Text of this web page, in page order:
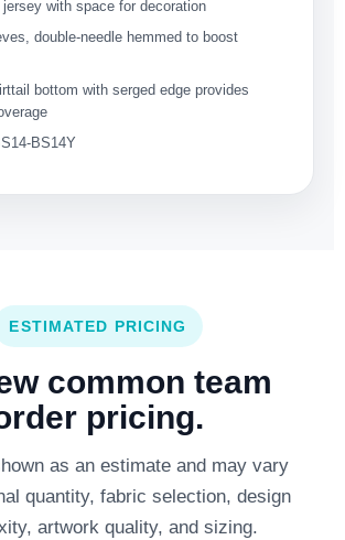
with space for decoration
double-needle hemmed to boost
bottom with serged edge provides
BS14Y
ESTIMATED PRICING
common team
pricing.
as an estimate and may vary
quantity, fabric selection, design
artwork quality, and sizing.